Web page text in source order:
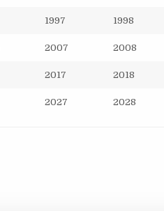
1997 1998
2007 2008
2017 2018
2027 2028